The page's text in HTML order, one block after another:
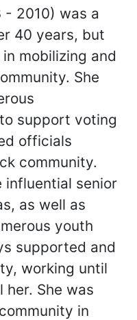
- 2010) was a
40 years, but
mobilizing and
She
support voting
officials
community.
influential senior
as well as
youth
supported and
working until
her. She was
in